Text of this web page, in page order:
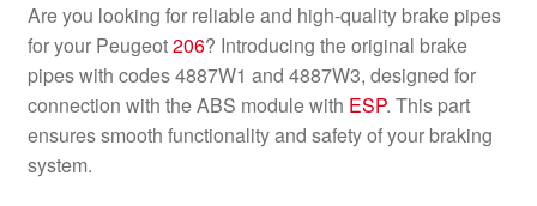
Are you looking for reliable and high-quality brake pipes
for your Peugeot206? Introducing the original brake
pipes with codes 4887W1 and 4887W3, designed for
connection with the ABS module with ESP. This part
ensures smooth functionality and safety of your braking
system.